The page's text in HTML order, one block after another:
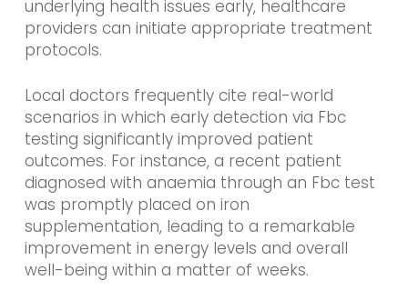
underlying health issues early, healthcare
providers can initiate appropriate treatment
protocols.
Local doctors frequently cite real-world
scenarios in which early detection via Fbc
testing significantly improved patient
outcomes. For instance, a recent patient
diagnosed with anaemia through an Fbc test
was promptly placed on iron
supplementation, leading to a remarkable
improvement in energy levels and overall
well-being within a matter of weeks.